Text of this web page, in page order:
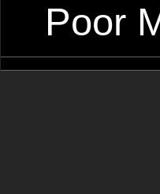
Poor